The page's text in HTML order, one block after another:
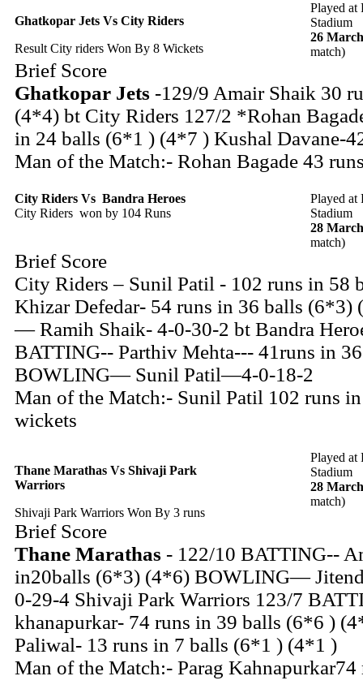
Ghatkopar Jets Vs City Riders
Result City riders Won By 8 Wickets
Played at
Stadium
26
match)
Brief Score
Ghatkopar Jets -129/9 Amair Shaik 30
(4*4) bt City Riders 127/2 *Rohan
in 24 balls (6*1 ) (4*7 ) Kushal Davane-
Man of the Match:- Rohan Bagade 43
City Riders Vs Bandra Heroes
City Riders won by 104 Runs
Played at
Stadium
28
match)
Brief Score
City Riders – Sunil Patil - 102 runs in 58
Khizar Defedar- 54 runs in 36 balls
— Ramih Shaik- 4-0-30-2 bt Bandra
BATTING-- Parthiv Mehta--- 41runs in
BOWLING— Sunil Patil—4-0-18-2
Man of the Match:- Sunil Patil 102 runs
wickets
Thane Marathas Vs Shivaji Park
Warriors
Shivaji Park Warriors Won By 3 runs
Played at
Stadium
28
match)
Brief Score
Thane Marathas - 122/10 BATTING--
in20balls (6*3) (4*6) BOWLING—
0-29-4 Shivaji Park Warriors 123/7
khanapurkar- 74 runs in 39 balls (6*6 )
Paliwal- 13 runs in 7 balls (6*1 ) (4*1 )
Man of the Match:- Parag